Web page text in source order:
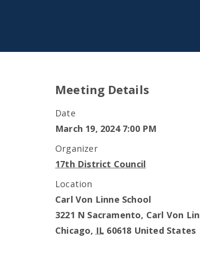
Meeting Details
Date
March 19, 2024 7:00 PM
Organizer
17th District Council
Location
Carl Von Linne School
3221 N Sacramento, Carl Von
Chicago, IL 60618 United States